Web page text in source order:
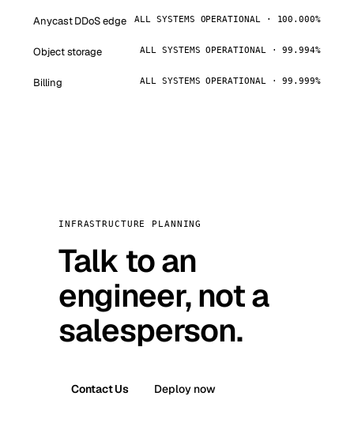
Anycast DDoS edge ALL SYSTEMS OPERATIONAL · 100.000%
Object storage ALL SYSTEMS OPERATIONAL · 99.994%
Billing ALL SYSTEMS OPERATIONAL · 99.999%
INFRASTRUCTURE PLANNING
Talk to an
engineer, not a
salesperson.
Contact Us Deploy now